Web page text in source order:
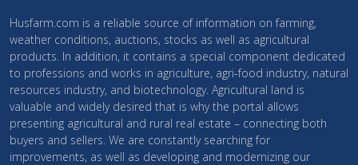
Husfarm.com is a reliable source of information on farming,
weather conditions, auctions, stocks as well as agricultural
products. In addition, it contains a special component dedicated
to professions and works in agriculture, agri-food industry, natural
resources industry, and biotechnology. Agricultural land is
valuable and widely desired that is why the portal allows
presenting agricultural and rural real estate – connecting both
buyers and sellers. We are constantly searching for
improvements, as well as developing and modernizing our